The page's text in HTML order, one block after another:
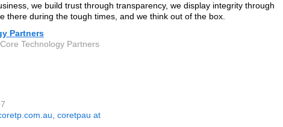
we build trust through transparency, we display integrity through
there during the tough times, and we think out of the box.
Partners
Technology Partners
coretpau at